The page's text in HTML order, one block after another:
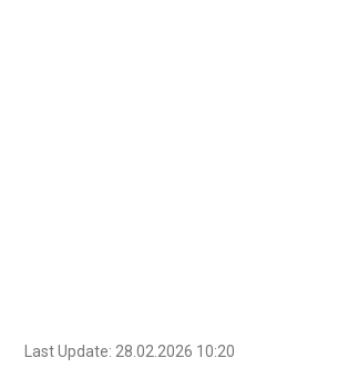
Last Update: 28.02.2026 10:20